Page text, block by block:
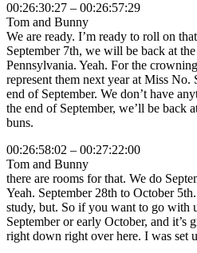
00:26:30:27 – 00:26:57:29
Tom and Bunny
We are ready. I’m ready to roll on
September 7th, we will be back at
Pennsylvania. Yeah. For the
represent them next year at Miss
end of September. We don’t have
the end of September, we’ll be back
buns.
00:26:58:02 – 00:27:22:00
Tom and Bunny
there are rooms for that. We do
Yeah. September 28th to October
study, but. So if you want to go with
September or early October, and it’s
right down right over here. I was set